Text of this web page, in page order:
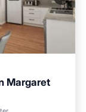
Margaret